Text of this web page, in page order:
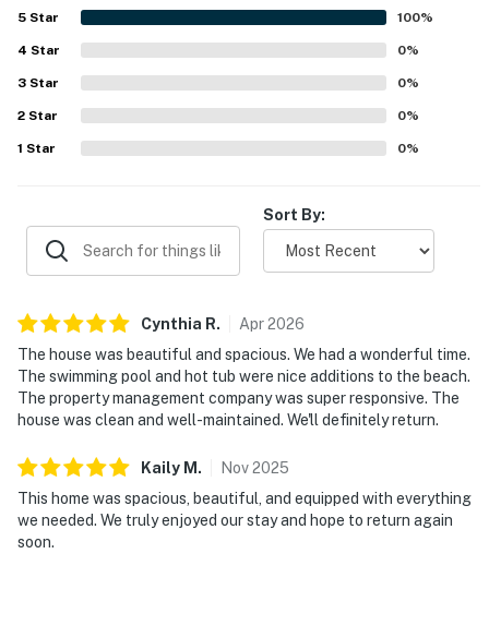
5 Star 100%
4 Star 0%
3 Star 0%
2 Star 0%
1 Star 0%
Sort By:
Cynthia R. Apr2026
The house was beautiful and spacious. We had a wonderful time.
The swimming pool and hot tub were nice additions to the beach.
The property management company was super responsive. The
house was clean and well-maintained. We'll definitely return.
Kaily M . Nov2025
This home was spacious, beautiful, and equipped with everything
we needed. We truly enjoyed our stay and hope to return again
soon.